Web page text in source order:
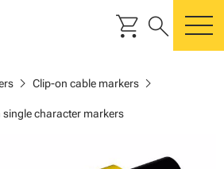
shopping_cart search
chevron_right Clip-on cable markerschevron_right
single character markers